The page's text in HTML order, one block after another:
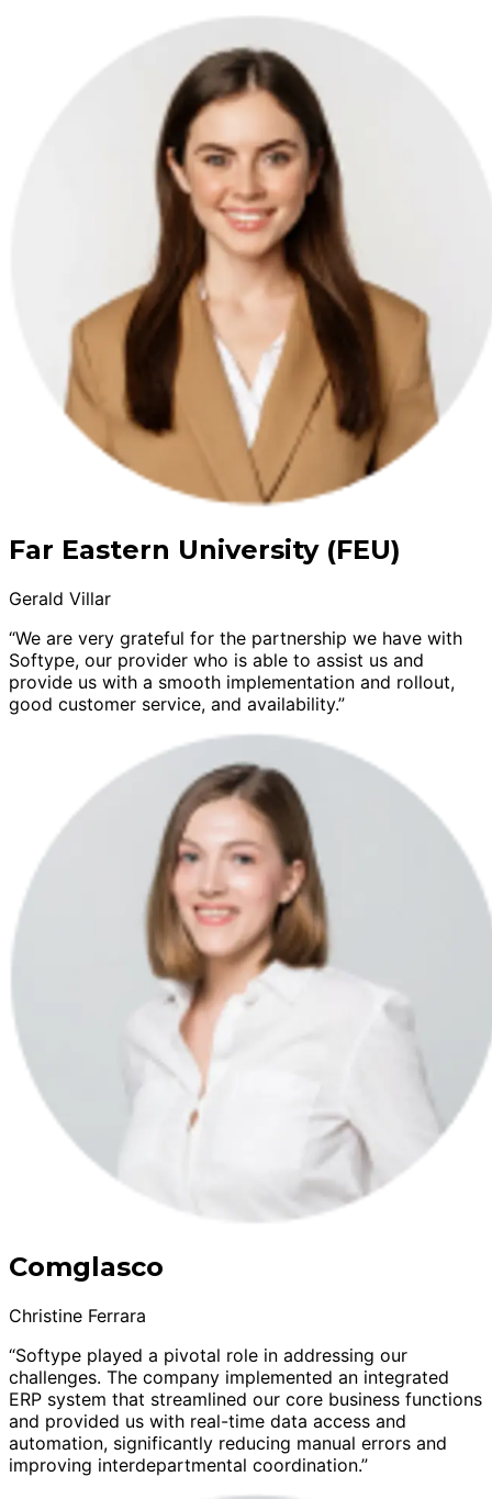
Far Eastern University (FEU)
Gerald Villar
“We are very grateful for the partnership we have with
Softype, our provider who is able to assist us and
provide us with a smooth implementation and rollout,
good customer service, and availability.”
Comglasco
Christine Ferrara
“Softype played a pivotal role in addressing our
challenges. The company implemented an integrated
ERP system that streamlined our core business functions
and provided us with real-time data access and
automation, significantly reducing manual errors and
improving interdepartmental coordination.”